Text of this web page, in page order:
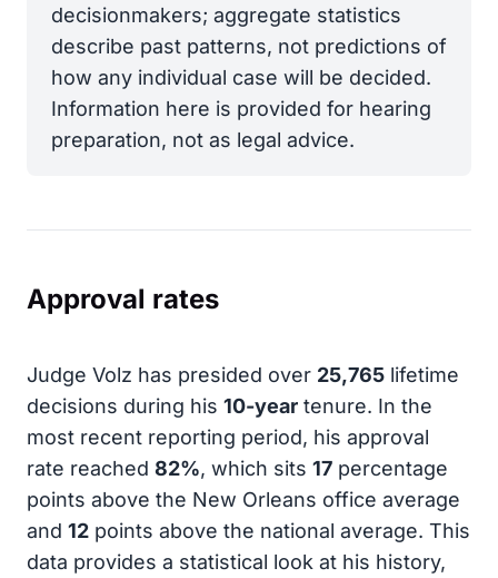
decisionmakers; aggregate statistics
describe past patterns, not predictions of
how any individual case will be decided.
Information here is provided for hearing
preparation, not as legal advice.
Approval rates
Judge Volz has presided over 25,765 lifetime
decisions during his 10-year tenure. In the
most recent reporting period, his approval
rate reached 82%, which sits 17 percentage
points above the New Orleans office average
and 12 points above the national average. This
data provides a statistical look at his history,